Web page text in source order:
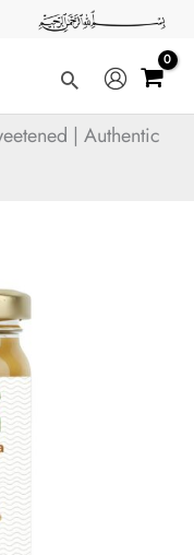
Search
| Authentic